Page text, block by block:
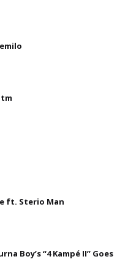
ft. Sterio Man
Boy’s “4 Kampé II” Goes